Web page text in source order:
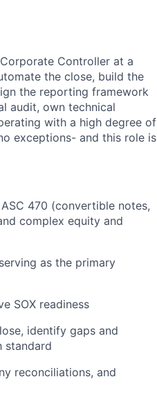
Controller at a
the close, build the
the reporting framework
audit, own technical
with a high degree of
exceptions- and this role is
470 (convertible notes,
complex equity and
as the primary
SOX readiness
identify gaps and
standard
reconciliations, and